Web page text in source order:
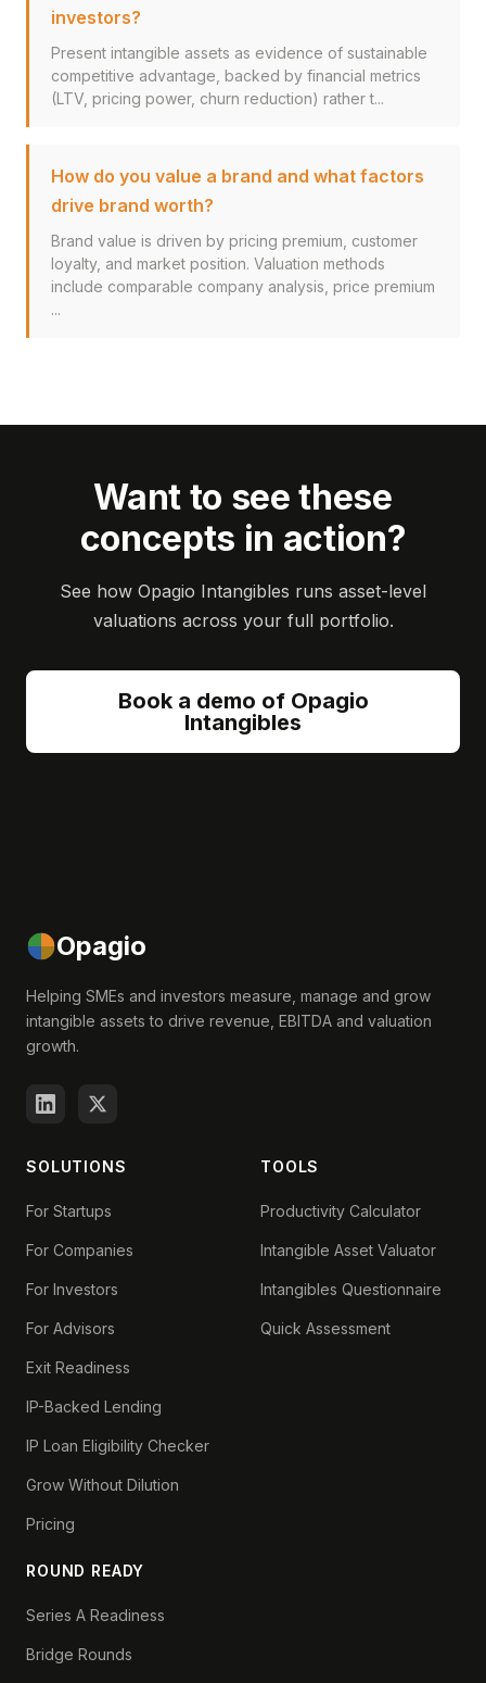
investors?
Present intangible assets as evidence of sustainable
competitive advantage, backed by financial metrics
(LTV, pricing power, churn reduction) rather t...
How do you value a brand and what factors
drive brand worth?
Brand value is driven by pricing premium, customer
loyalty, and market position. Valuation methods
include comparable company analysis, price premium
...
Want to see these
concepts in action?
See how Opagio Intangibles runs asset-level
valuations across your full portfolio.
Book a demo of Opagio
Intangibles
Opagio
Helping SMEs and investors measure, manage and grow
intangible assets to drive revenue, EBITDA and valuation
growth.
SOLUTIONS
For Startups
For Companies
For Investors
For Advisors
Exit Readiness
IP-Backed Lending
IP Loan Eligibility Checker
Grow Without Dilution
Pricing
ROUND READY
Series A Readiness
Bridge Rounds
TOOLS
Productivity Calculator
Intangible Asset Valuator
Intangibles Questionnaire
Quick Assessment